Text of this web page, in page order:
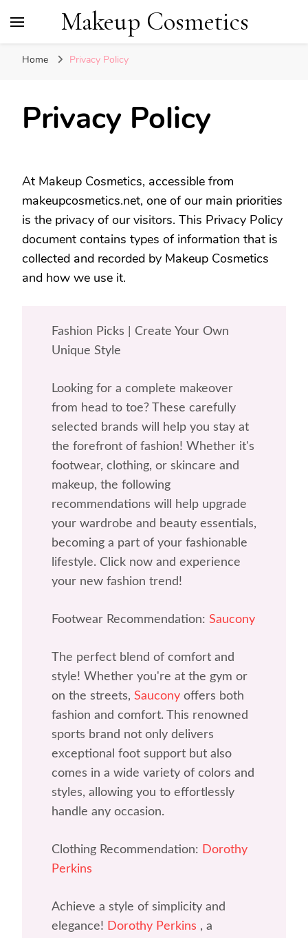
Makeup Cosmetics
Home Privacy Policy
Privacy Policy
At Makeup Cosmetics, accessible from
makeupcosmetics.net, one of our main priorities
is the privacy of our visitors. This Privacy Policy
document contains types of information that is
collected and recorded by Makeup Cosmetics
and how we use it.
Fashion Picks | Create Your Own
Unique Style
Looking for a complete makeover
from head to toe? These carefully
selected brands will help you stay at
the forefront of fashion! Whether it's
footwear, clothing, or skincare and
makeup, the following
recommendations will help upgrade
your wardrobe and beauty essentials,
becoming a part of your fashionable
lifestyle. Click now and experience
your new fashion trend!
Footwear Recommendation: Saucony
The perfect blend of comfort and
style! Whether you're at the gym or
on the streets, Saucony offers both
fashion and comfort. This renowned
sports brand not only delivers
exceptional foot support but also
comes in a wide variety of colors and
styles, allowing you to effortlessly
handle any occasion.
Clothing Recommendation: Dorothy
Perkins
Achieve a style of simplicity and
elegance! Dorothy Perkins , a